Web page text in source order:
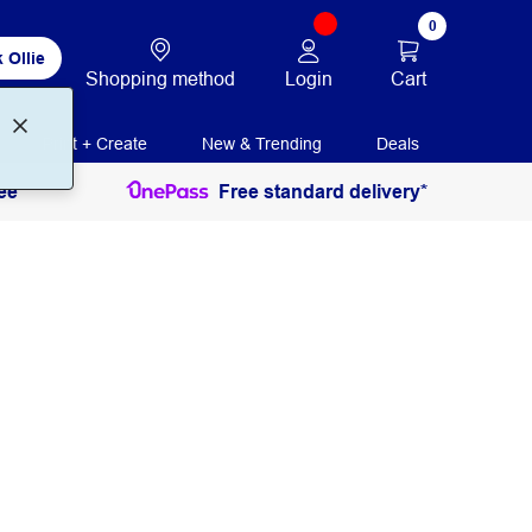
Ollie
Shopping method Login
0
Cart
Print + Create New & Trending Deals
Free standard delivery*